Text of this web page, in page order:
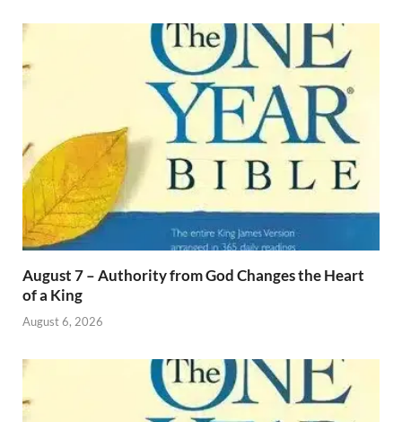
August 7 – Authority from God Changes the Heart
of a King
August 6, 2026